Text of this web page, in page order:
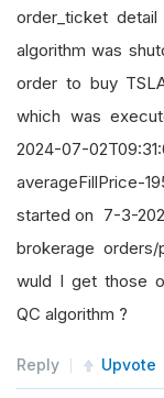
order_ticket
algorithm was
order to buy
which was
2024-07-
averageFillPrice-
started on 7-3-
brokerage
wuld I get those
QC algorithm ?
Reply Upvote